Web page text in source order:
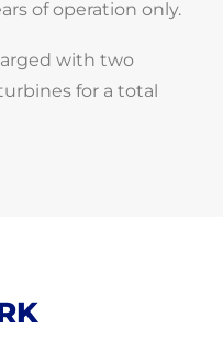
of operation only.
with two
for a total